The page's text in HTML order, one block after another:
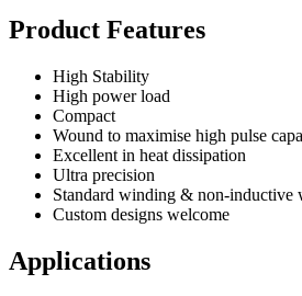
Product Features
High Stability
High power load
Compact
Wound to maximise high pulse
Excellent in heat dissipation
Ultra precision
Standard winding & non-inductive
Custom designs welcome
Applications